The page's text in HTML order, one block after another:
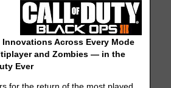
Innovations Across Every Mode
and Zombies — in the
Ever